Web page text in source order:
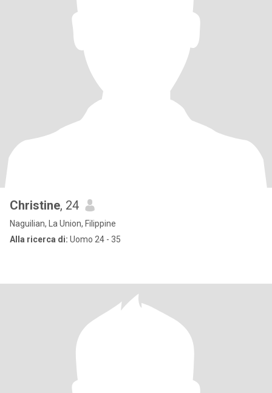
Christine, 24
Naguilian, La Union, Filippine
Alla ricerca di: Uomo 24 - 35